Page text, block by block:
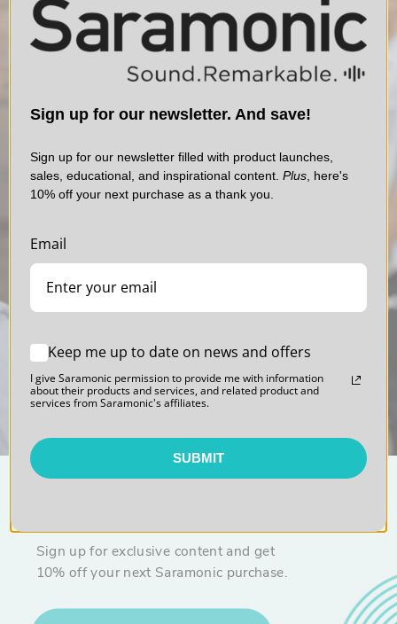
Blink 500
Professional Series
Sign up for exclusive content and get
10% off your next Saramonic purchase.
Sign up for our newsletter. And save!
Sign up for our newsletter filled with product launches,
sales, educational, and inspirational content. Plus , here's
10% off your next purchase as a thank you.
Email
Keep me up to date on news and offers
I give Saramonic permission to provide me with information
about their products and services, and related product and
services from Saramonic's affiliates.
SUBMIT